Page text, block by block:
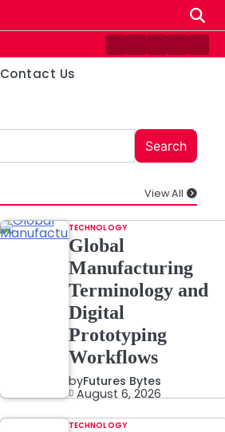
Contact
Disclaimer
HomePrivacy
Contact Us
Search
View All
TECHNOLOGY
Global
Manufacturing
Terminology and
Digital
Prototyping
Workflows
byFutures Bytes
August 6, 2026
TECHNOLOGY